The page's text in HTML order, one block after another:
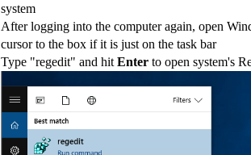
system
After logging into the computer again, open
cursor to the box if it is just on the task bar
Type "regedit" and hit Enter to open system's